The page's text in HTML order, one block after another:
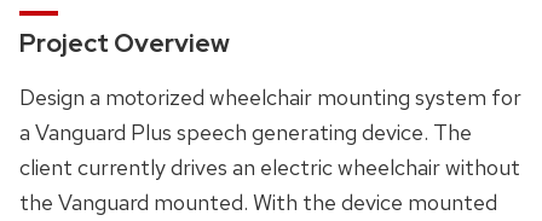
Project Overview
Design a motorized wheelchair mounting system for
a Vanguard Plus speech generating device. The
client currently drives an electric wheelchair without
the Vanguard mounted. With the device mounted